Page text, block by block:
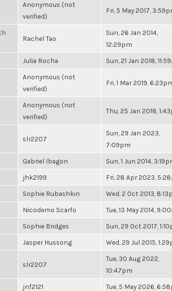
Anonymous (not
verified)
Fri, 5 May 2017,
Rachel Tao
Sun, 26 Jan 2014,
12:29pm
Julia Rocha Sun, 21 Jan 2018,
Anonymous (not
verified)
Fri, 1 Mar 2019,
Anonymous (not
verified)
Thu, 25 Jan 2018,
slr2207
Sun, 29 Jan 2023,
7:09pm
Gabriel Ibagon Sun, 1 Jun 2014,
jhk2199 Fri, 28 Apr 2023,
Sophie Rubashkin Wed, 2 Oct 2013,
Nicodemo Scarfo Tue, 13 May 2014,
Sophie Bridges Sun, 29 Oct 2017,
Jasper Hussong Wed, 29 Jul 2015,
slr2207
Tue, 30 Aug 2022,
10:47pm
jnf2121 Tue, 5 May 2026,